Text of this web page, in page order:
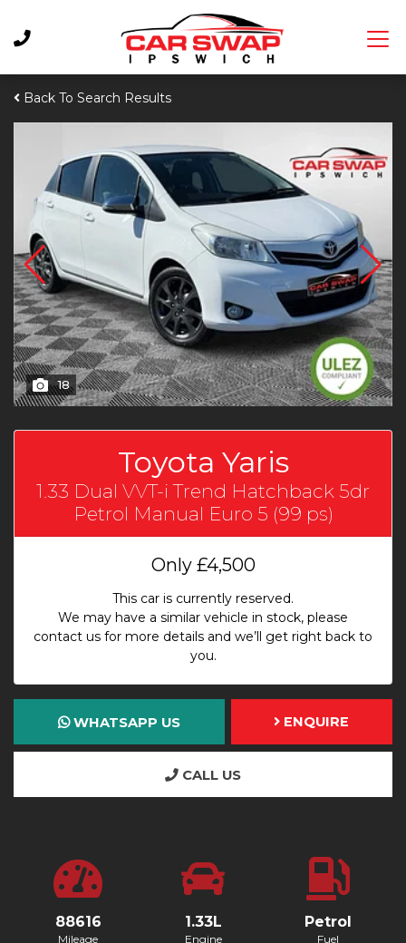
88616
Mileage
1.33L
Engine
Petrol
Fuel
Back To Search Results
18
Toyota Yaris
1.33 Dual VVT-i Trend Hatchback 5dr
Petrol Manual Euro 5 (99 ps)
Only£4,500
This car is currently reserved.
We may have a similar vehicle in stock, please
contact us for more details and we’ll get right back to
you.
WHATSAPP US ENQUIRE
CALL US